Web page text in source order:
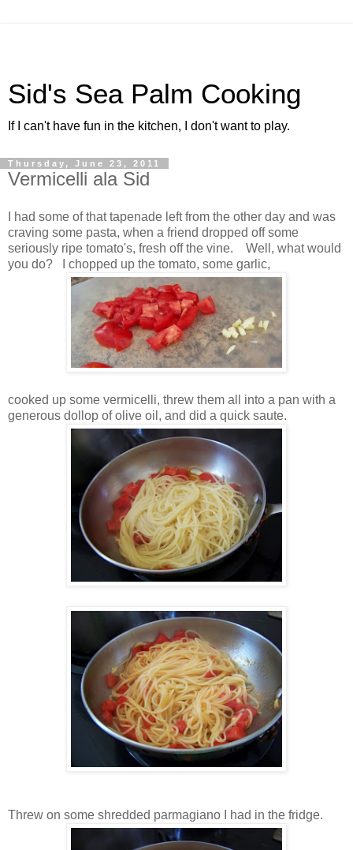
Sid's Sea Palm Cooking
If I can't have fun in the kitchen, I don't want to play.
Thursday, June 23, 2011
Vermicelli ala Sid
I had some of that tapenade left from the other day and was
craving some pasta, when a friend dropped off some
seriously ripe tomato's, fresh off the vine. Well, what would
you do? I chopped up the tomato, some garlic,
cooked up some vermicelli, threw them all into a pan with a
generous dollop of olive oil, and did a quick saute.
Threw on some shredded parmagiano I had in the fridge.